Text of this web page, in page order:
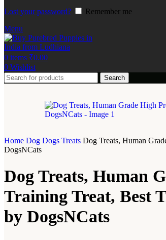
Lost your password?
Remember me
Menu
0 items ₹0.00
0 Wishlist
Search
Home Dog Dogs Treats Dog Treats, Human
DogsNCats
Dog Treats, Human
Training Treat, Best
by DogsNCats